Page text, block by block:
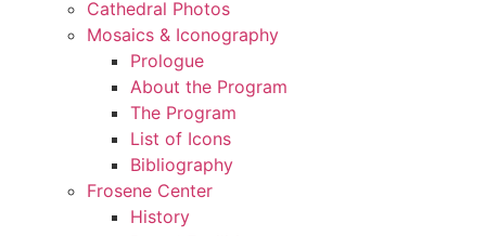
Cathedral Photos
Mosaics & Iconography
Prologue
About the Program
The Program
List of Icons
Bibliography
Frosene Center
History